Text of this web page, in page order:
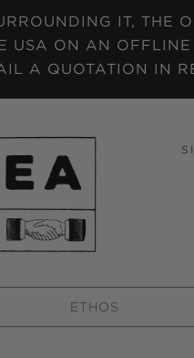
IT, THE
USA ON AN
A QUOTATION IN
ETHOS